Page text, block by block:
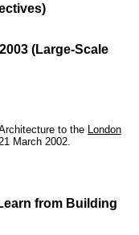
(Large-Scale
to the London
March 2002.
from Building